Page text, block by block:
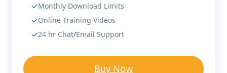
Monthly Download Limits
Online Training Videos
24 hr Chat/Email Support
Buy Now